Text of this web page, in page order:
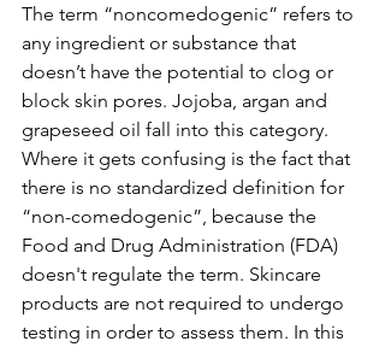
The term “noncomedogenic” refers to
any ingredient or substance that
doesn’t have the potential to clog or
block skin pores. Jojoba, argan and
grapeseed oil fall into this category.
Where it gets confusing is the fact that
there is no standardized definition for
“non-comedogenic”, because the
Food and Drug Administration (FDA)
doesn't regulate the term. Skincare
products are not required to undergo
testing in order to assess them. In this